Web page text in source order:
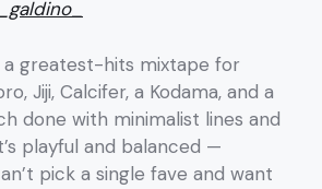
a greatest-hits mixtape for
Jiji, Calcifer, a Kodama, and a
done with minimalist lines and
playful and balanced —
pick a single fave and want